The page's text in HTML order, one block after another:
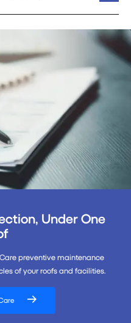
Under One
preventive maintenance
of your roofs and facilities.